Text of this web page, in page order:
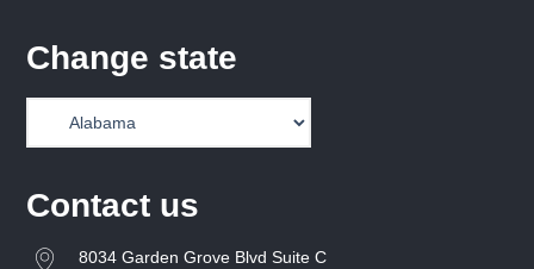
Change state
Contact us
8034 Garden Grove Blvd Suite C